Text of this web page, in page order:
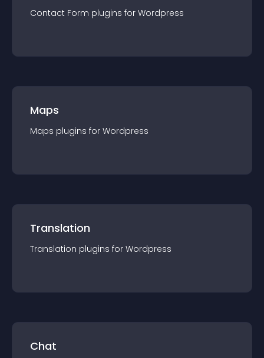
Contact Form plugins for Wordpress
Maps
Maps plugins for Wordpress
Translation
Translation plugins for Wordpress
Chat